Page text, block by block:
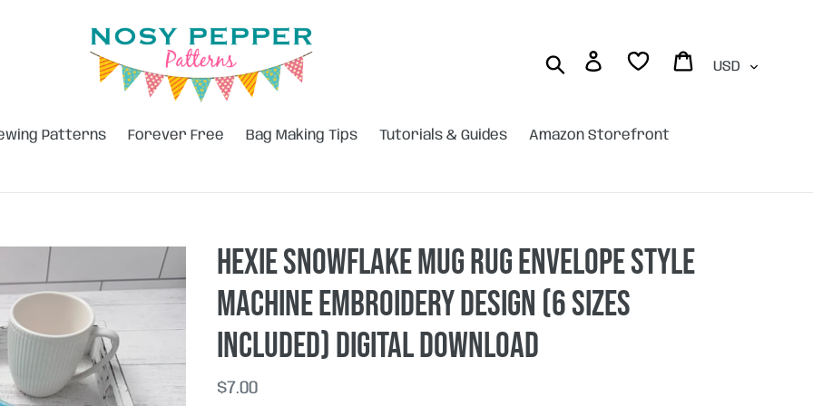
SearchLog in Cart
Patterns Forever Free Bag Making Tips Tutorials & Guides Amazon Storefront
Hexie Snowflake Mug rug envelope style
machine embroidery design (6 sizes
included) DIGITAL DOWNLOAD
Regular
$7.00